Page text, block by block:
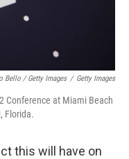
Bello / Getty Images / Getty Images
Conference at Miami Beach
Florida.
this will have on